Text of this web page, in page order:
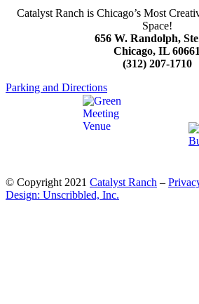
Catalyst Ranch is Chicago’s Most
Space!
656 W. Randolph,
Chicago, IL 60661
(312) 207-1710
Parking and Directions
© Copyright 2021 Catalyst Ranch –
Design: Unscribbled, Inc.